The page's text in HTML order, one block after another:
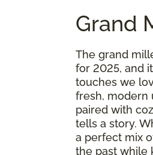
Grand
The grand
for 2025, and
touches we
fresh, modern
paired with
tells a story.
a perfect mix
the past while